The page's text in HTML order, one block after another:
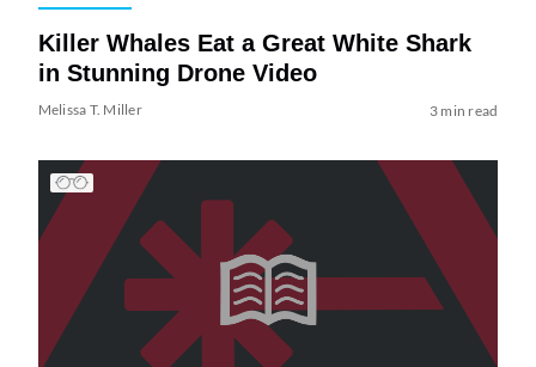
Killer Whales Eat a Great White Shark
in Stunning Drone Video
Melissa T. Miller 3 min read